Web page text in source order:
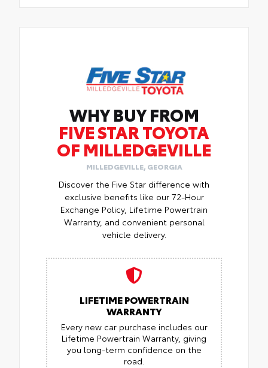
WHY BUY FROM
FIVE STAR TOYOTA
OF MILLEDGEVILLE
MILLEDGEVILLE, GEORGIA
Discover the Five Star difference with
exclusive benefits like our 72-Hour
Exchange Policy, Lifetime Powertrain
Warranty, and convenient personal
vehicle delivery.
LIFETIME POWERTRAIN
WARRANTY
Every new car purchase includes our
Lifetime Powertrain Warranty, giving
you long-term confidence on the
road.